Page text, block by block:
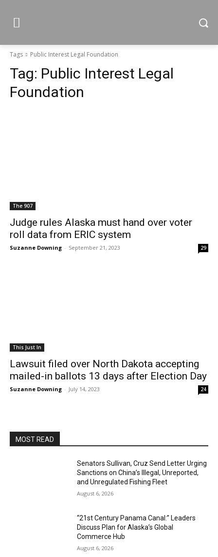
Tags Public Interest Legal Foundation
Tag: Public Interest Legal
Foundation
The 907
Judge rules Alaska must hand over voter
roll data from ERIC system
Suzanne Downing - September 21, 2023 29
This Just In
Lawsuit filed over North Dakota accepting
mailed-in ballots 13 days after Election Day
Suzanne Downing - July 14, 2023 24
MOST READ
Senators Sullivan, Cruz Send Letter Urging
Sanctions on China’s Illegal, Unreported,
and Unregulated Fishing Fleet
August 6, 2026
“21st Century Panama Canal:” Leaders
Discuss Plan for Alaska’s Global
Commerce Hub
August 6, 2026